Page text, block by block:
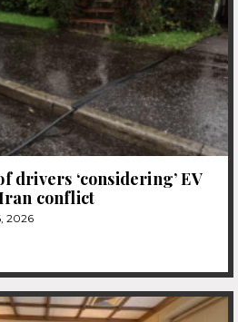
drivers ‘considering’ EV
conflict
2026